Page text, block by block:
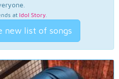
at Idol Story.
new list of songs